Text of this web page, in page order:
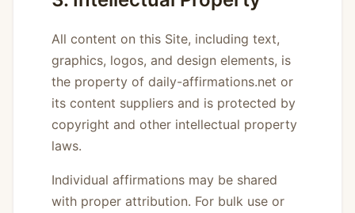
All content on this Site, including text,
graphics, logos, and design elements, is
the property of daily-affirmations.net or
its content suppliers and is protected by
copyright and other intellectual property
laws.
Individual affirmations may be shared
with proper attribution. For bulk use or